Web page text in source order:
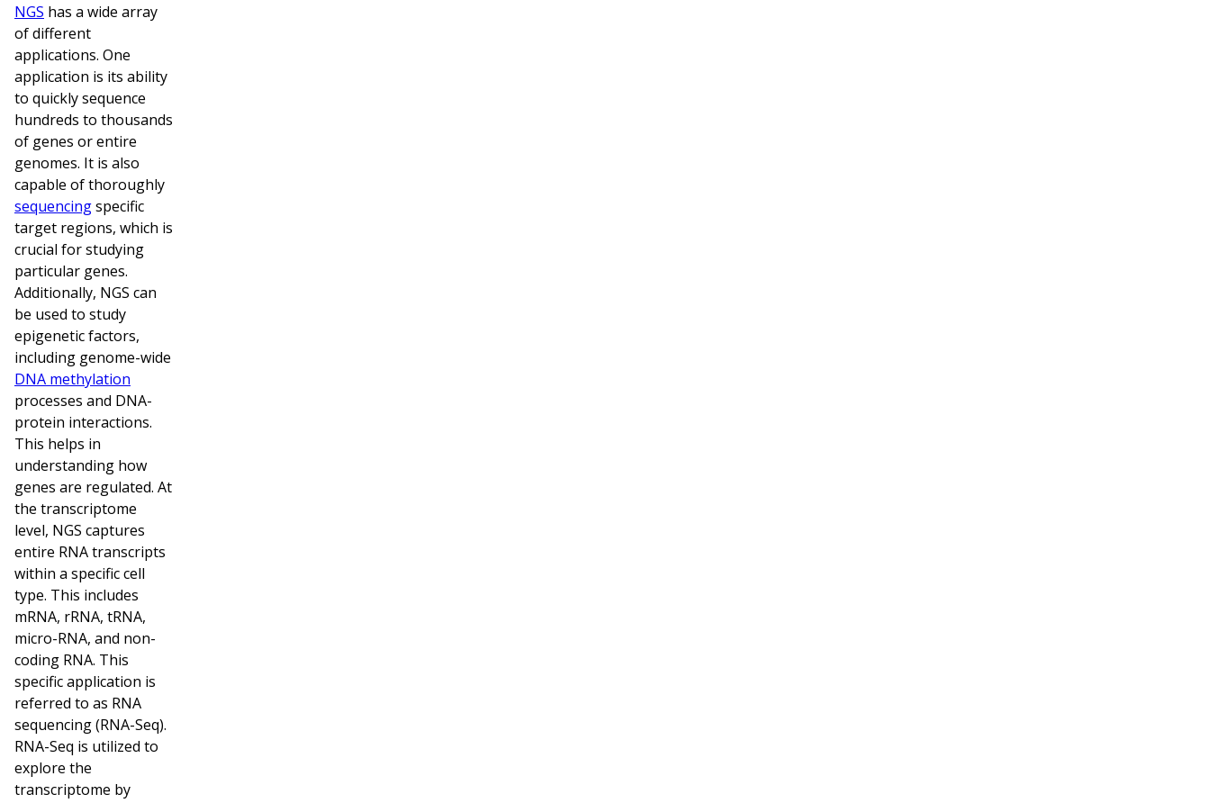
NGS has a wide array
of different
applications. One
application is its ability
to quickly sequence
hundreds to thousands
of genes or entire
genomes. It is also
capable of thoroughly
sequencingspecific
target regions, which is
crucial for studying
particular genes.
Additionally, NGS can
be used to study
epigenetic factors,
including genome-wide
DNA methylation
processes and DNA-
protein interactions.
This helps in
understanding how
genes are regulated. At
the transcriptome
level, NGS captures
entire RNA transcripts
within a specific cell
type. This includes
mRNA, rRNA, tRNA,
micro-RNA, and non-
coding RNA. This
specific application is
referred to as RNA
sequencing (RNA-Seq).
RNA-Seq is utilized to
explore the
transcriptome by